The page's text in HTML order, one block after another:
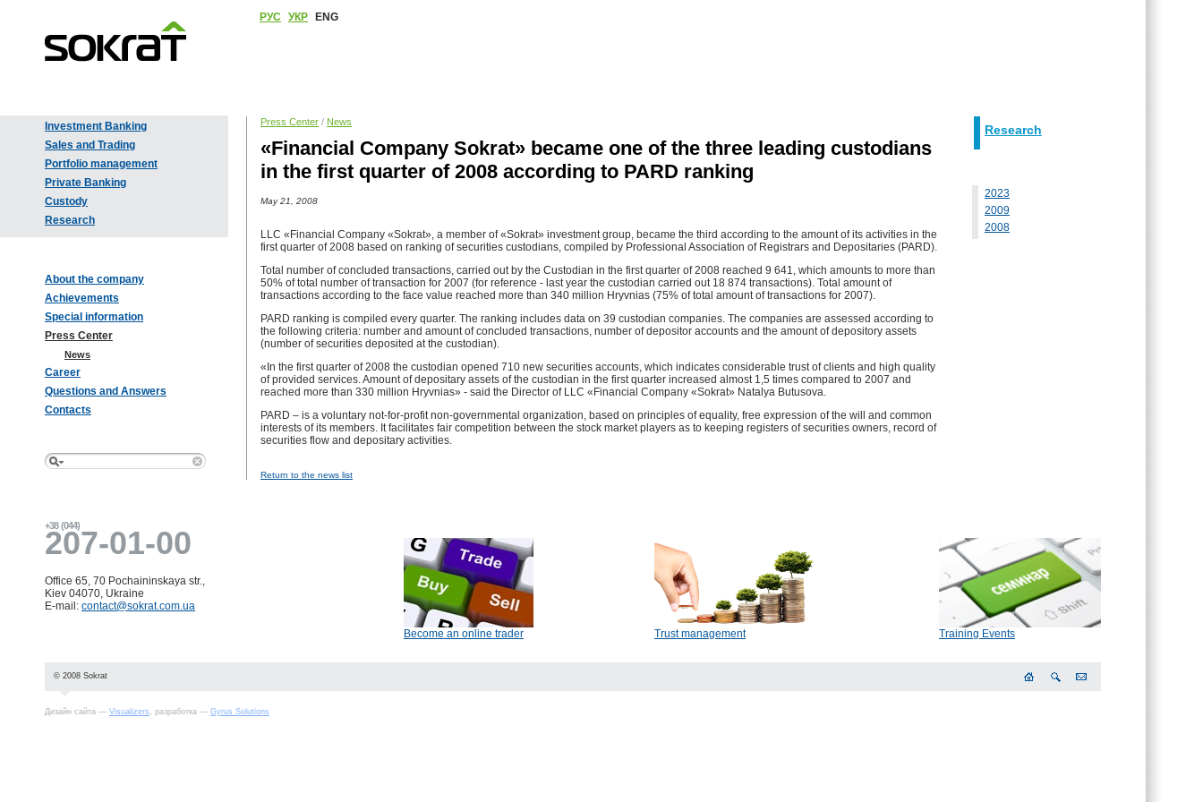
Investment Banking
Sales and Trading
Portfolio management
Private Banking
Custody
Research
About the company
Achievements
Special information
Press Center
News
Career
Questions and Answers
Contacts
РУС УКР ENG
Research
2023
2009
2008
Press Center / News
«Financial Company Sokrat» became one of the three leading custodians
in the first quarter of 2008 according to PARD ranking
May 21, 2008
LLC «Financial Company «Sokrat», a member of «Sokrat» investment group, became the third according to the amount of its activities in the
first quarter of 2008 based on ranking of securities custodians, compiled by Professional Association of Registrars and Depositaries (PARD).
Total number of concluded transactions, carried out by the Custodian in the first quarter of 2008 reached 9 641, which amounts to more than
50% of total number of transaction for 2007 (for reference - last year the custodian carried out 18 874 transactions). Total amount of
transactions according to the face value reached more than 340 million Hryvnias (75% of total amount of transactions for 2007).
PARD ranking is compiled every quarter. The ranking includes data on 39 custodian companies. The companies are assessed according to
the following criteria: number and amount of concluded transactions, number of depositor accounts and the amount of depository assets
(number of securities deposited at the custodian).
«In the first quarter of 2008 the custodian opened 710 new securities accounts, which indicates considerable trust of clients and high quality
of provided services. Amount of depositary assets of the custodian in the first quarter increased almost 1,5 times compared to 2007 and
reached more than 330 million Hryvnias» - said the Director of LLC «Financial Company «Sokrat» Natalya Butusova.
PARD – is a voluntary not-for-profit non-governmental organization, based on principles of equality, free expression of the will and common
interests of its members. It facilitates fair competition between the stock market players as to keeping registers of securities owners, record of
securities flow and depositary activities.
Return to the news list
+38 (044)
207-01-00
Office 65, 70 Pochaininskaya str.,
Kiev 04070, Ukraine
E-mail: contact@sokrat.com.ua
Training Events
Trust management
Become an online trader
© 2008 Sokrat
Дизайн сайта — Visualizers , разработка — Gyrus Solutions